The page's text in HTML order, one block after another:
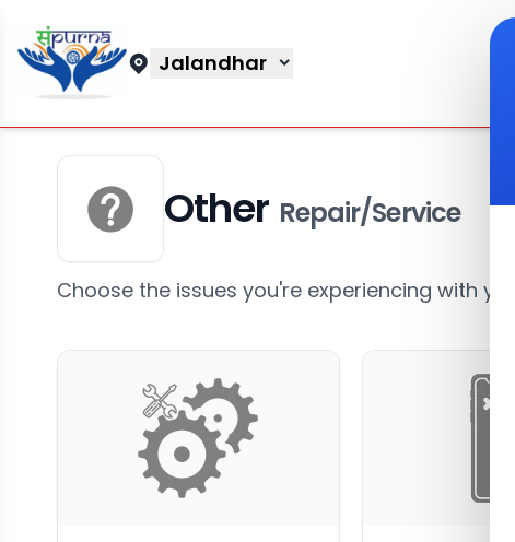
Jalandhar
Other Repair/Service
Choose the issues you're experiencing with your